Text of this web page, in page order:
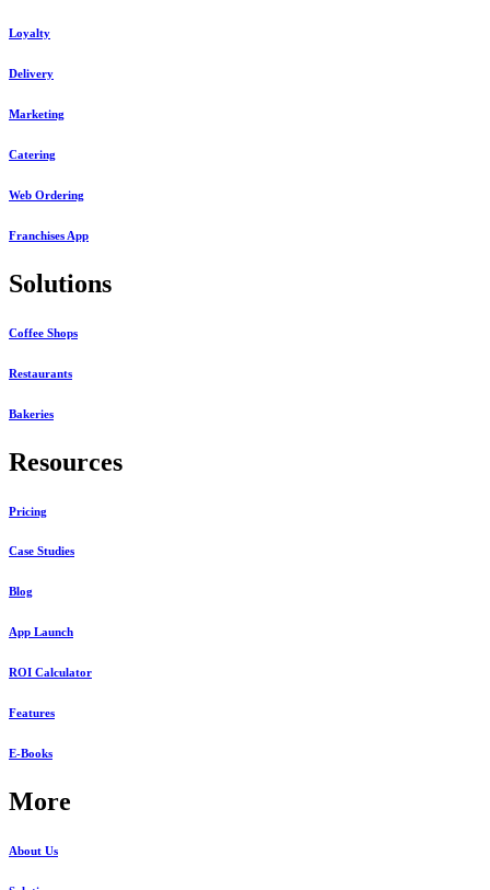
Loyalty
Delivery
Marketing
Catering
Web Ordering
Franchises App
Solutions
Coffee Shops
Restaurants
Bakeries
Resources
Pricing
Case Studies
Blog
App Launch
ROI Calculator
Features
E-Books
More
About Us